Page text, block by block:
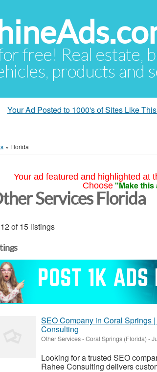
free! Real estate,
products and
Your Ad Posted to 1000's of Sites Like
» Florida
Your ad featured and highlighted at
Choose "Make this
Services Florida
of 15 listings
SEO Company in Coral Springs
Consulting
Other Services-Coral Springs (Florida) -
Looking for a trusted SEO
Rahee Consulting delivers